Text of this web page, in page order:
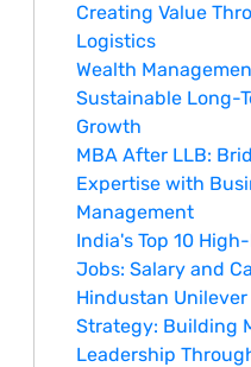
Creating Value
Logistics
Wealth
Sustainable Long-
Growth
MBA After LLB:
Expertise with
Management
India's Top 10
Jobs:‍ Salary an‌d
Hindustan
Strategy: Buildin​g
Leadership